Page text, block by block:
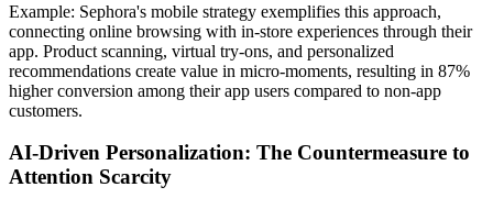
Example: Sephora's mobile strategy exemplifies this approach,
connecting online browsing with in-store experiences through their
app. Product scanning, virtual try-ons, and personalized
recommendations create value in micro-moments, resulting in 87%
higher conversion among their app users compared to non-app
customers.
AI-Driven Personalization: The Countermeasure to
Attention Scarcity